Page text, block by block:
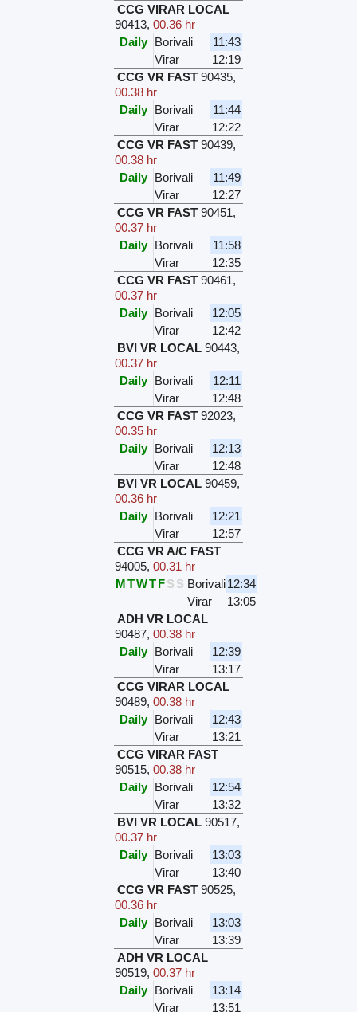
CCG VIRAR LOCAL
90413,00.36 hr
Daily Borivali
11:43
Virar
12:19
CCG VR FAST 90435,
00.38 hr
Daily Borivali
11:44
Virar
12:22
CCG VR FAST 90439,
00.38 hr
Daily Borivali
11:49
Virar
12:27
CCG VR FAST 90451,
00.37 hr
Daily Borivali
11:58
Virar
12:35
CCG VR FAST 90461,
00.37 hr
Daily Borivali
12:05
Virar
12:42
BVI VR LOCAL 90443,
00.37 hr
Daily Borivali
12:11
Virar
12:48
CCG VR FAST 92023,
00.35 hr
Daily Borivali
12:13
Virar
12:48
BVI VR LOCAL 90459,
00.36 hr
Daily Borivali
12:21
Virar
12:57
CCG VR A/C FAST
94005,00.31 hr
MTWTFS S Borivali12:34
Virar
13:05
ADH VR LOCAL
90487,00.38 hr
Daily Borivali
12:39
Virar
13:17
CCG VIRAR LOCAL
90489,00.38 hr
Daily Borivali
12:43
Virar
13:21
CCG VIRAR FAST
90515,00.38 hr
Daily Borivali
12:54
Virar
13:32
BVI VR LOCAL 90517,
00.37 hr
Daily Borivali
13:03
Virar
13:40
CCG VR FAST 90525,
00.36 hr
Daily Borivali
13:03
Virar
13:39
ADH VR LOCAL
90519,00.37 hr
Daily Borivali
13:14
Virar
13:51